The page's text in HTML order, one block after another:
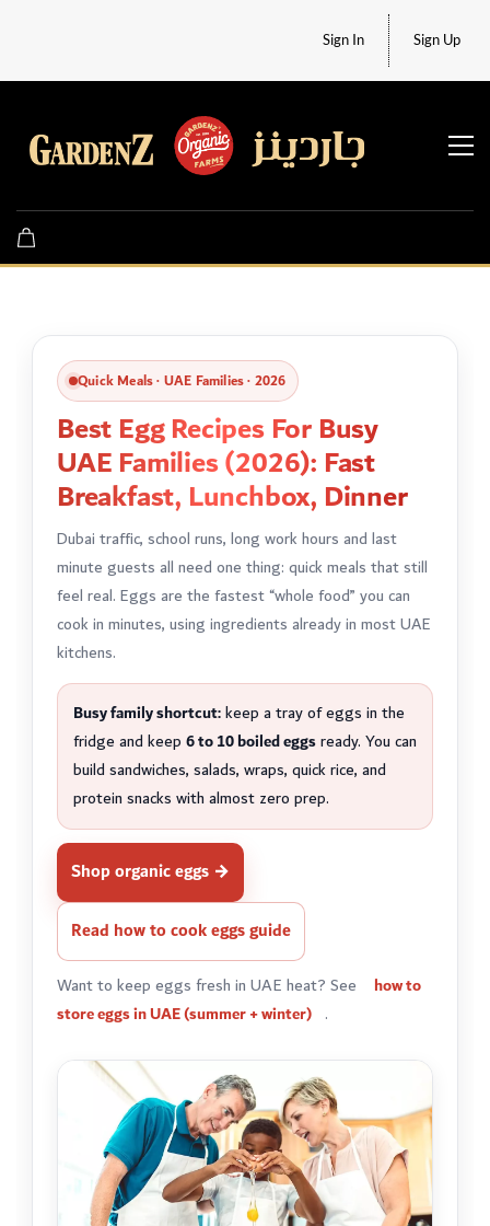
Sign In Sign Up
Quick Meals · UAE Families · 2026
Best Egg Recipes For Busy
UAE Families (2026): Fast
Breakfast, Lunchbox, Dinner
Dubai traffic, school runs, long work hours and last
minute guests all need one thing: quick meals that still
feel real. Eggs are the fastest “whole food” you can
cook in minutes, using ingredients already in most UAE
kitchens.
Busy family shortcut:keep a tray of eggs in the
fridge and keep 6 to 10 boiled eggsready. You can
build sandwiches, salads, wraps, quick rice, and
protein snacks with almost zero prep.
Shop organic eggs →
Read how to cook eggs guide
Want to keep eggs fresh in UAE heat? See
how to
store eggs in UAE (summer + winter) .